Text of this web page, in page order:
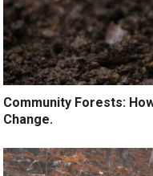
Community Forests:
Change.